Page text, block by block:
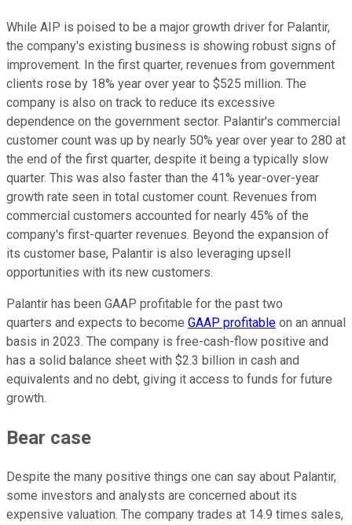
While AIP is poised to be a major growth driver for Palantir,
the company's existing business is showing robust signs of
improvement. In the first quarter, revenues from government
clients rose by 18% year over year to $525 million. The
company is also on track to reduce its excessive
dependence on the government sector. Palantir's commercial
customer count was up by nearly 50% year over year to 280 at
the end of the first quarter, despite it being a typically slow
quarter. This was also faster than the 41% year-over-year
growth rate seen in total customer count. Revenues from
commercial customers accounted for nearly 45% of the
company's first-quarter revenues. Beyond the expansion of
its customer base, Palantir is also leveraging upsell
opportunities with its new customers.
Palantir has been GAAP profitable for the past two
quarters and expects to become GAAP profitable on an annual
basis in 2023. The company is free-cash-flow positive and
has a solid balance sheet with $2.3 billion in cash and
equivalents and no debt, giving it access to funds for future
growth.
Bear case
Despite the many positive things one can say about Palantir,
some investors and analysts are concerned about its
expensive valuation. The company trades at 14.9 times sales,